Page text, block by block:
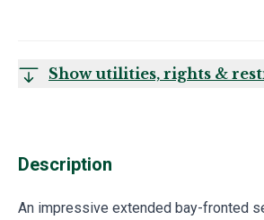
Show utilities, rights &
Description
An impressive extended bay-fronted